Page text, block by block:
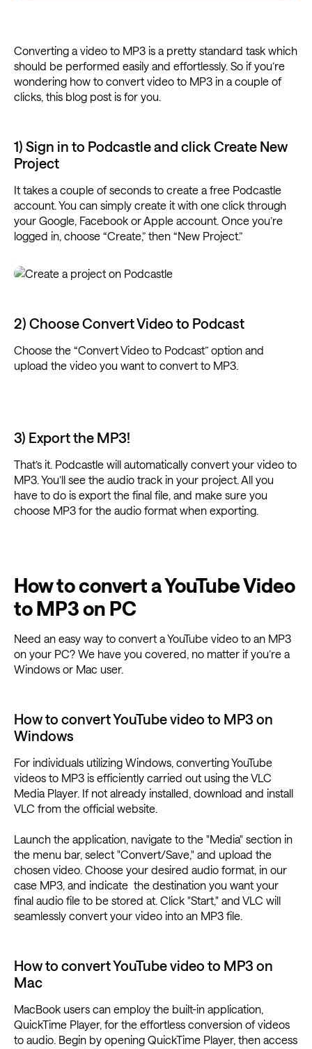
Converting a video to MP3 is a pretty standard task which
should be performed easily and effortlessly. So if you’re
wondering how to convert video to MP3 in a couple of
clicks, this blog post is for you.
1) Sign in to Podcastle and click Create New
Project
It takes a couple of seconds to create a free Podcastle
account. You can simply create it with one click through
your Google, Facebook or Apple account. Once you’re
logged in, choose “Create,” then “New Project.”
2) Choose Convert Video to Podcast
Choose the “Convert Video to Podcast” option and
upload the video you want to convert to MP3.
3) Export the MP3!
That’s it. Podcastle will automatically convert your video to
MP3. You’ll see the audio track in your project. All you
have to do is export the final file, and make sure you
choose MP3 for the audio format when exporting.
How to convert a YouTube Video
to MP3 on PC
Need an easy way to convert a YouTube video to an MP3
on your PC? We have you covered, no matter if you’re a
Windows or Mac user.
How to convert YouTube video to MP3 on
Windows
For individuals utilizing Windows, converting YouTube
videos to MP3 is efficiently carried out using the VLC
Media Player. If not already installed, download and install
VLC from the official website.
Launch the application, navigate to the "Media" section in
the menu bar, select "Convert/Save," and upload the
chosen video. Choose your desired audio format, in our
case MP3, and indicate the destination you want your
final audio file to be stored at. Click "Start," and VLC will
seamlessly convert your video into an MP3 file.
How to convert YouTube video to MP3 on
Mac
MacBook users can employ the built-in application,
QuickTime Player, for the effortless conversion of videos
to audio. Begin by opening QuickTime Player, then access